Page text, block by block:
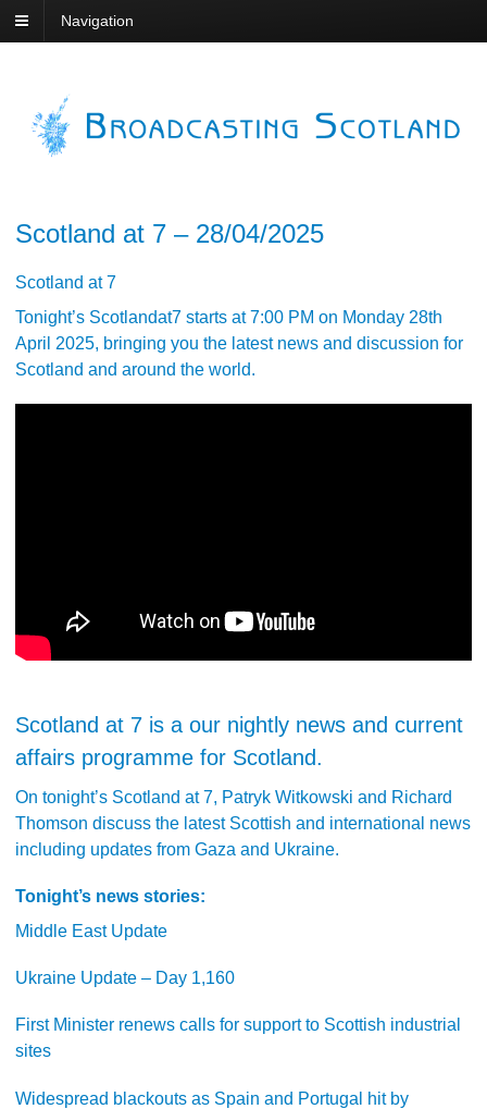
Navigation
Scotland at 7 – 28/04/2025
Scotland at 7
Tonight’s Scotlandat7 starts at 7:00 PM on Monday 28th
April 2025, bringing you the latest news and discussion for
Scotland and around the world.
Scotland at 7 is a our nightly news and current
affairs programme for Scotland.
On tonight’s Scotland at 7, Patryk Witkowski and Richard
Thomson discuss the latest Scottish and international news
including updates from Gaza and Ukraine.
Tonight’s news stories:
Middle East Update
Ukraine Update – Day 1,160
First Minister renews calls for support to Scottish industrial
sites
Widespread blackouts as Spain and Portugal hit by